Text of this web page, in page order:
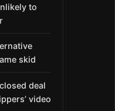
to
skid
deal
video